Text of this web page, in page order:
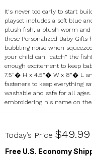
It's never too early to start
playset includes a soft blue
plush fish, a plush worm and
these Personalized Baby
bubbling noise when
your child can "catch" the
enough excitement to keep
7.5"� H x 4.5"� W x 8"� L
fasteners to keep everything
washable and safe for all
embroidering his name on the
E9363180
Today’s Price $49.99
Free U.S. Economy